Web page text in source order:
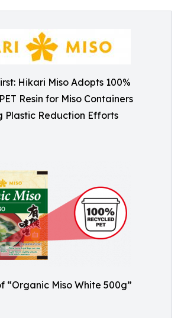
Hikari Miso Adopts 100%
Resin for Miso Containers
Plastic Reduction Efforts
“Organic Miso White 500g”